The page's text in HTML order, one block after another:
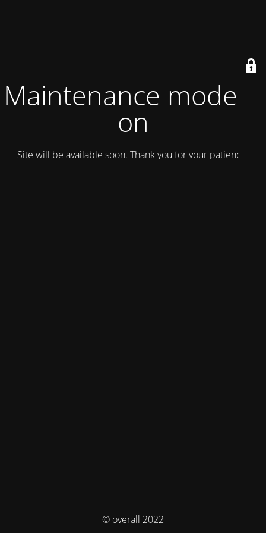
Maintenance mode is
on
Site will be available soon. Thank you for your patience!
© overall 2022